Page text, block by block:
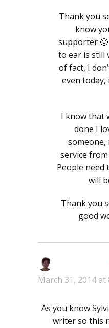
Thank you
know
supporter
to ear is still
of fact, I
even
I know that
done I
service
People need
will
Thank you
good
March 31, 2014 at
As you know
writer so this